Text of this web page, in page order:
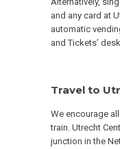
and any card at
automatic
and Tickets’
Travel to
We encourage
train. Utrecht
junction in the